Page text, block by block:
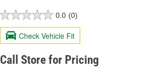
0.0 (0)
Check Vehicle Fit
Call Store for Pricing